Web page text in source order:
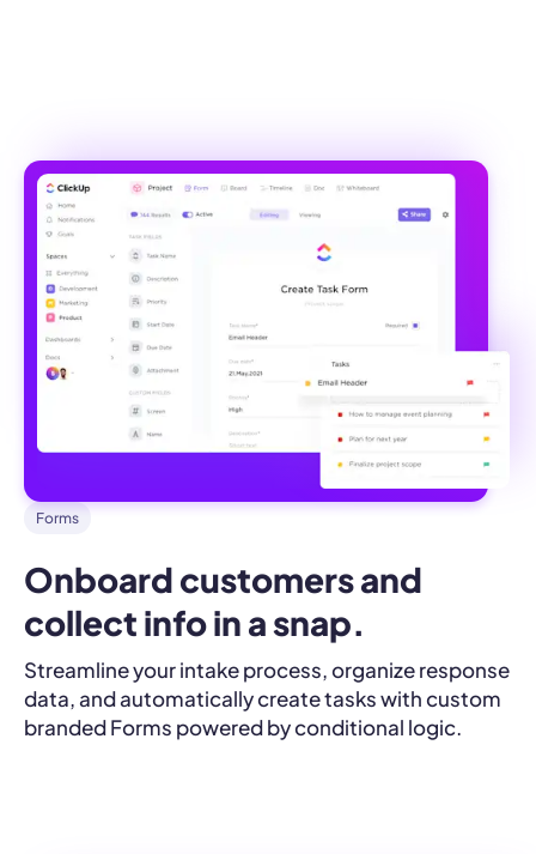
Forms
Onboard customers and
collect info in a snap.
Streamline your intake process, organize response
data, and automatically create tasks with custom
branded Forms powered by conditional logic.